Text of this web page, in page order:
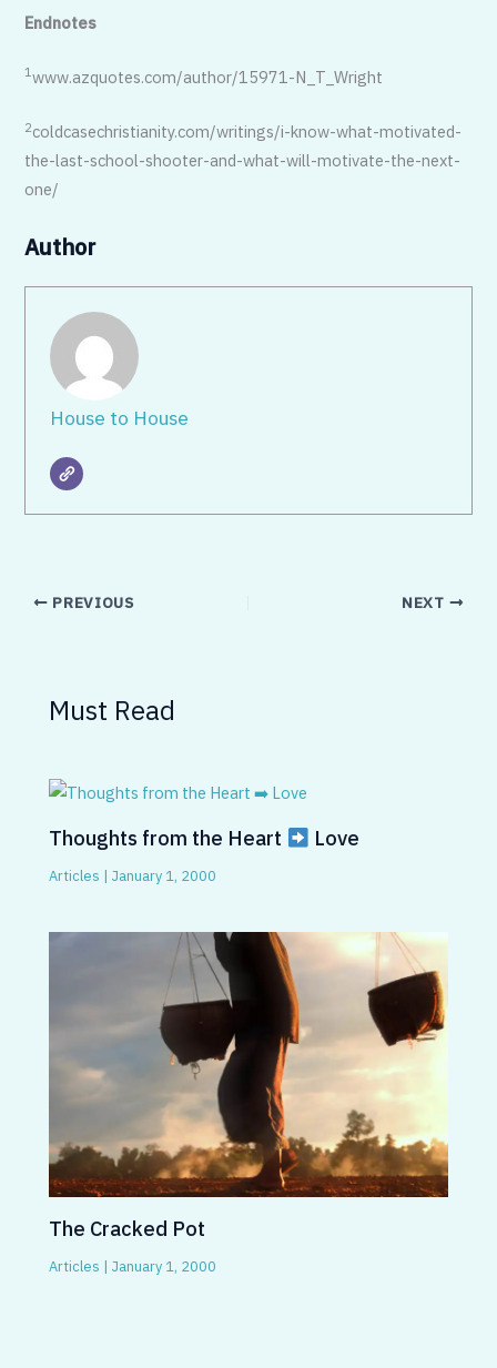
Endnotes
1www.azquotes.com/author/15971-N_T_Wright
2coldcasechristianity.com/writings/i-know-what-motivated-
the-last-school-shooter-and-what-will-motivate-the-next-
one/
Author
House to House
PREVIOUS NEXT
Must Read
Thoughts from the Heart Love
Articles |January 1, 2000
The Cracked Pot
Articles |January 1, 2000